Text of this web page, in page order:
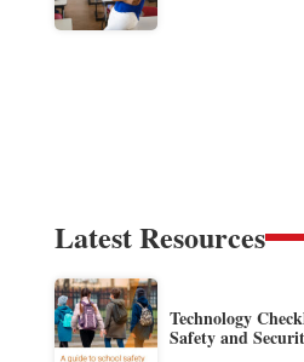
Latest Resources
Technology
Safety and